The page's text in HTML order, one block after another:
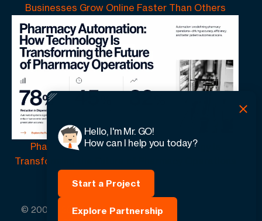
Businesses Grow Online Faster Than Others
Pharmacy Automation | How Technology Is
Transforming the Future of Pharmacy Operations
© 2005 - 2026GO-Globe™ Driven by Your Success.
Hello, I'm Mr. GO!
How can I help you today?
Start a Project
Explore Partnership